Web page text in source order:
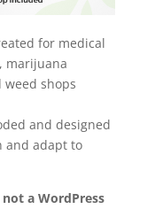
for medical
marijuana
shops
and designed
and adapt to
not a WordPress